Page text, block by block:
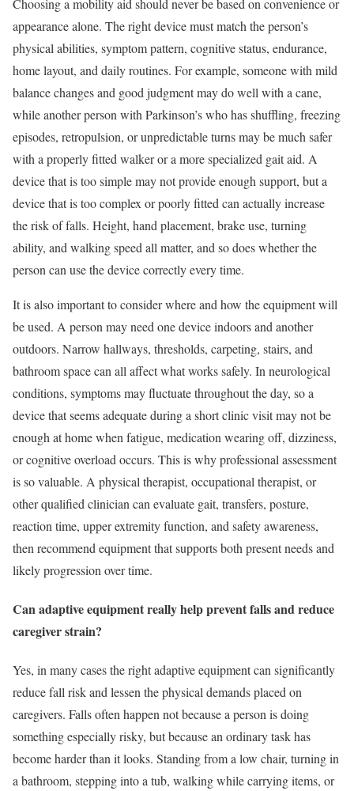
Choosing a mobility aid should never be based on convenience or
appearance alone. The right device must match the person’s
physical abilities, symptom pattern, cognitive status, endurance,
home layout, and daily routines. For example, someone with mild
balance changes and good judgment may do well with a cane,
while another person with Parkinson’s who has shuffling, freezing
episodes, retropulsion, or unpredictable turns may be much safer
with a properly fitted walker or a more specialized gait aid. A
device that is too simple may not provide enough support, but a
device that is too complex or poorly fitted can actually increase
the risk of falls. Height, hand placement, brake use, turning
ability, and walking speed all matter, and so does whether the
person can use the device correctly every time.
It is also important to consider where and how the equipment will
be used. A person may need one device indoors and another
outdoors. Narrow hallways, thresholds, carpeting, stairs, and
bathroom space can all affect what works safely. In neurological
conditions, symptoms may fluctuate throughout the day, so a
device that seems adequate during a short clinic visit may not be
enough at home when fatigue, medication wearing off, dizziness,
or cognitive overload occurs. This is why professional assessment
is so valuable. A physical therapist, occupational therapist, or
other qualified clinician can evaluate gait, transfers, posture,
reaction time, upper extremity function, and safety awareness,
then recommend equipment that supports both present needs and
likely progression over time.
Can adaptive equipment really help prevent falls and reduce
caregiver strain?
Yes, in many cases the right adaptive equipment can significantly
reduce fall risk and lessen the physical demands placed on
caregivers. Falls often happen not because a person is doing
something especially risky, but because an ordinary task has
become harder than it looks. Standing from a low chair, turning in
a bathroom, stepping into a tub, walking while carrying items, or